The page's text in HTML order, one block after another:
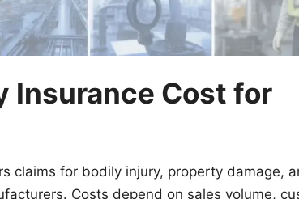
Insurance Cost for
claims for bodily injury, property damage,
Costs depend on sales volume,